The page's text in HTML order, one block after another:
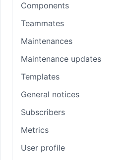
Components
Teammates
Maintenances
Maintenance updates
Templates
General notices
Subscribers
Metrics
User profile